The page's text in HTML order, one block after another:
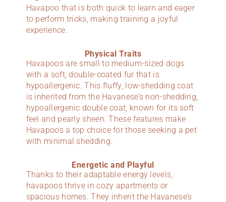
Havapoo that is both quick to learn and eager
to perform tricks, making training a joyful
experience.
Physical Traits
Havapoos are small to medium-sized dogs
with a soft, double-coated fur that is
hypoallergenic. This fluffy, low-shedding coat
is inherited from the Havanese’s non-shedding,
hypoallergenic double coat, known for its soft
feel and pearly sheen. These features make
Havapoos a top choice for those seeking a pet
with minimal shedding.
Energetic and Playful
Thanks to their adaptable energy levels,
havapoos thrive in cozy apartments or
spacious homes. They inherit the Havanese’s